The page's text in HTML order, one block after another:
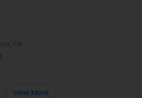
CA
View More